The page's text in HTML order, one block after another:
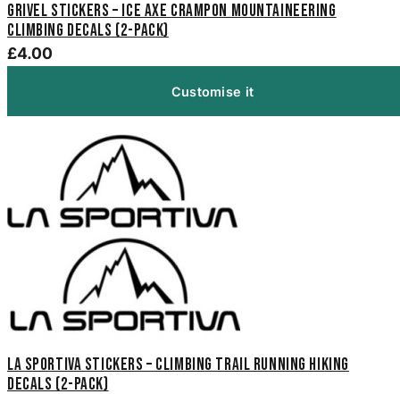
Grivel Stickers – Ice Axe Crampon Mountaineering
Climbing Decals (2-Pack)
£4.00
Customise it
La Sportiva Stickers – Climbing Trail Running Hiking
Decals (2-Pack)